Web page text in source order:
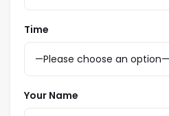
Time
Your Name